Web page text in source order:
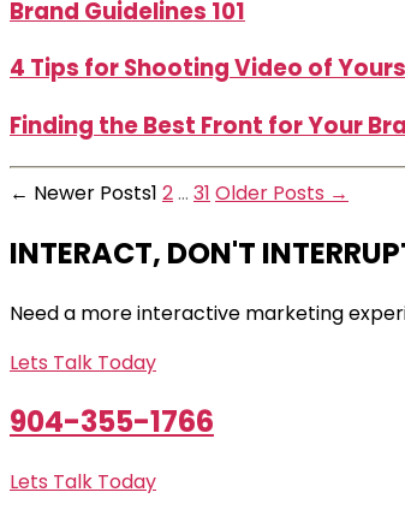
Brand Guidelines 101
4 Tips for Shooting Video of
Finding the Best Front for Your
Posts
pagination
← Newer Posts1 2… 31 Older Posts →
INTERACT, DON'T
Need a more interactive marketing
Lets Talk Today
904-355-1766
Lets Talk Today